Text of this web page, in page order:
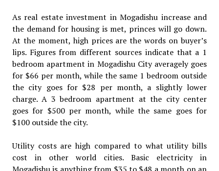
As real estate investment in Mogadishu increase and
the demand for housing is met, princes will go down.
At the moment, high prices are the words on buyer’s
lips. Figures from different sources indicate that a 1
bedroom apartment in Mogadishu City averagely goes
for $66 per month, while the same 1 bedroom outside
the city goes for $28 per month, a slightly lower
charge. A 3 bedroom apartment at the city center
goes for $500 per month, while the same goes for
$100 outside the city.
Utility costs are high compared to what utility bills
cost in other world cities. Basic electricity in